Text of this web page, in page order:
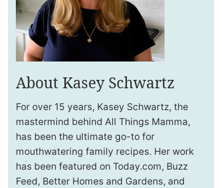
About Kasey Schwartz
For over 15 years, Kasey Schwartz, the
mastermind behind All Things Mamma,
has been the ultimate go-to for
mouthwatering family recipes. Her work
has been featured on Today.com, Buzz
Feed, Better Homes and Gardens, and